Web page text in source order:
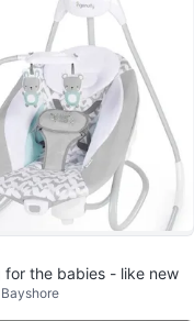
for the babies - like new
Bayshore